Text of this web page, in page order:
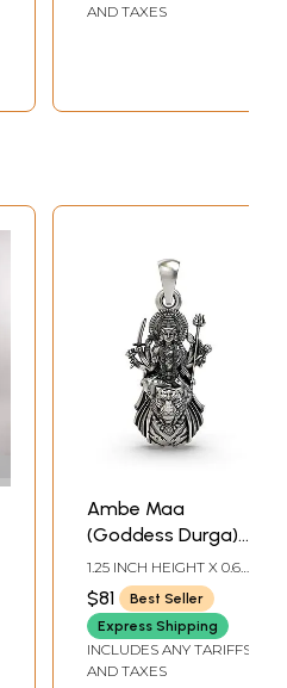
AND TAXES
Ambe Maa
(Goddess Durga)
Pendant
1.25 INCH HEIGHT X 0.65
INCH WIDTH
$81
Best Seller
Express Shipping
INCLUDES ANY TARIFFS
AND TAXES